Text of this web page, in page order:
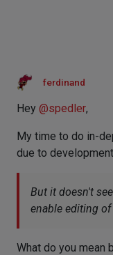
ferdinand
Hey @spedler,
My time to do in-
due to
But it doesn't
enable editing
What do you mean